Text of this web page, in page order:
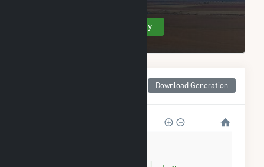
Create Your Account Today
Download Generation